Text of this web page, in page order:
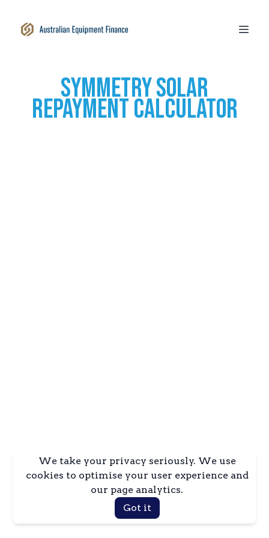
SYmmetry Solar
Repayment calculator
We take your privacy seriously. We use
cookies to optimise your user experience and
our page analytics.
Got it